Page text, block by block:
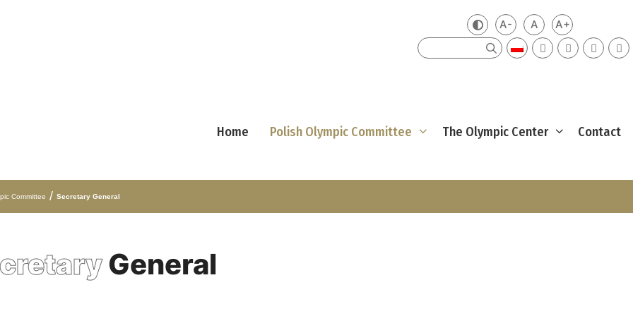
Zmień kontrast
A-Mniejsza czcionka
ADomyślna czcionka
A+Większa
Szukaj
Home Polish Olympic Committee The Olympic Center Contact
Committee / Secretary General
General